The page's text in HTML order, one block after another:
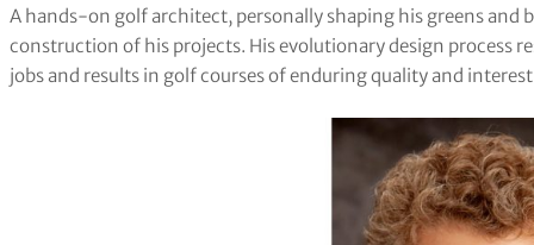
A hands-on golf architect, personally shaping his greens
construction of his projects. His evolutionary design process
jobs and results in golf courses of enduring quality and